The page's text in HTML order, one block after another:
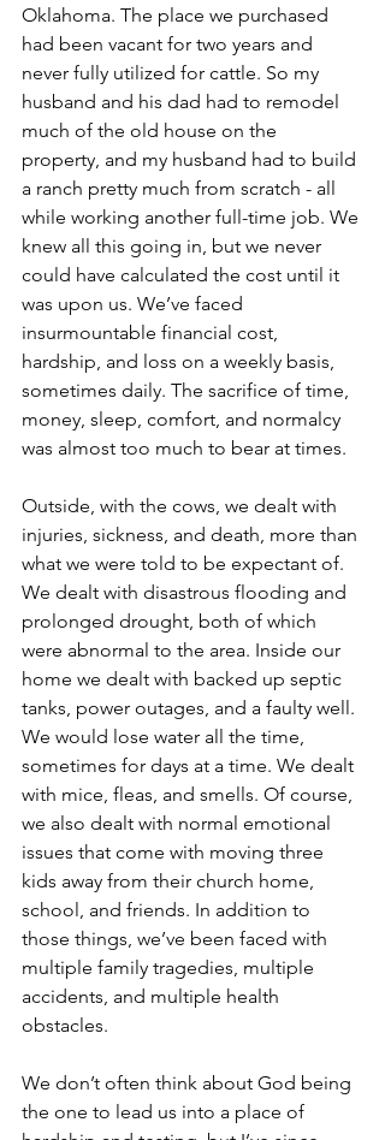
Oklahoma. The place we purchased
had been vacant for two years and
never fully utilized for cattle. So my
husband and his dad had to remodel
much of the old house on the
property, and my husband had to build
a ranch pretty much from scratch - all
while working another full-time job. We
knew all this going in, but we never
could have calculated the cost until it
was upon us. We’ve faced
insurmountable financial cost,
hardship, and loss on a weekly basis,
sometimes daily. The sacrifice of time,
money, sleep, comfort, and normalcy
was almost too much to bear at times.
Outside, with the cows, we dealt with
injuries, sickness, and death, more than
what we were told to be expectant of.
We dealt with disastrous flooding and
prolonged drought, both of which
were abnormal to the area. Inside our
home we dealt with backed up septic
tanks, power outages, and a faulty well.
We would lose water all the time,
sometimes for days at a time. We dealt
with mice, fleas, and smells. Of course,
we also dealt with normal emotional
issues that come with moving three
kids away from their church home,
school, and friends. In addition to
those things, we’ve been faced with
multiple family tragedies, multiple
accidents, and multiple health
obstacles.
We don’t often think about God being
the one to lead us into a place of